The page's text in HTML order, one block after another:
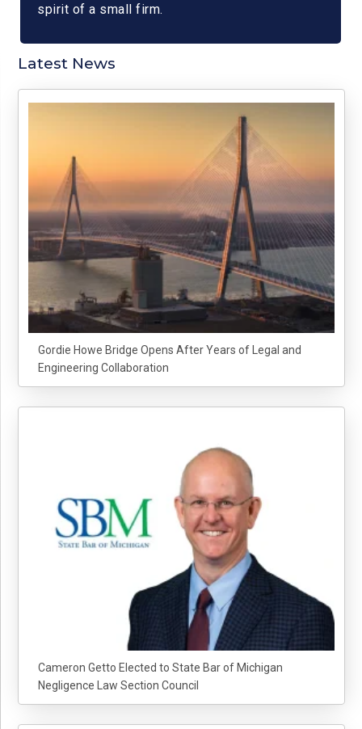
spirit of a small firm.
Latest News
Gordie Howe Bridge Opens After Years of Legal and
Engineering Collaboration
Cameron Getto Elected to State Bar of Michigan
Negligence Law Section Council